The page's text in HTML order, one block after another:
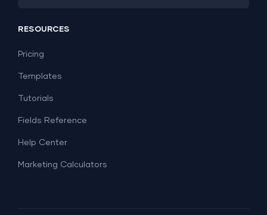
SEO
Lead Generation
Facebook Ads
Social Media
Dashboard Examples
RESOURCES
Pricing
Templates
Tutorials
Fields Reference
Help Center
Marketing Calculators